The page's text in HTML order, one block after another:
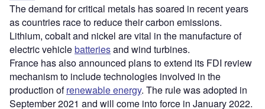
The demand for critical metals has soared in recent years
as countries race to reduce their carbon emissions.
Lithium, cobalt and nickel are vital in the manufacture of
electric vehiclebatteriesand wind turbines.
France has also announced plans to extend its FDI review
mechanism to include technologies involved in the
production ofrenewable energy. The rule was adopted in
September 2021 and will come into force in January 2022.